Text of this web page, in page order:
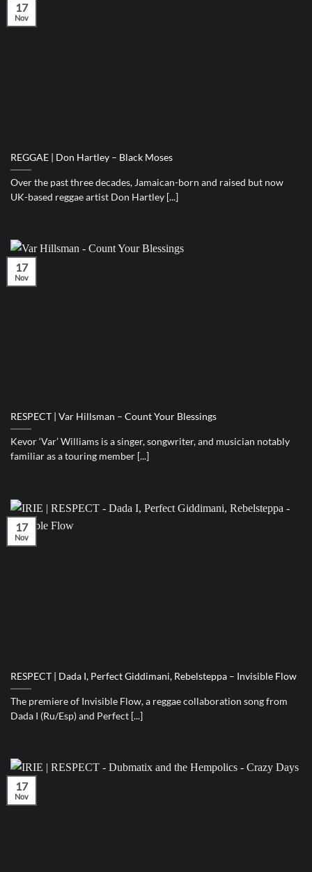
REGGAE | Don Hartley – Black Moses
Over the past three decades, Jamaican-born and raised but now
UK-based reggae artist Don Hartley [...]
17
Nov
RESPECT | Var Hillsman – Count Your Blessings
Kevor ‘Var’ Williams is a singer, songwriter, and musician notably
familiar as a touring member [...]
17
Nov
RESPECT | Dada I, Perfect Giddimani, Rebelsteppa – Invisible Flow
The premiere of Invisible Flow, a reggae collaboration song from
Dada I (Ru/Esp) and Perfect [...]
17
Nov
17
Nov